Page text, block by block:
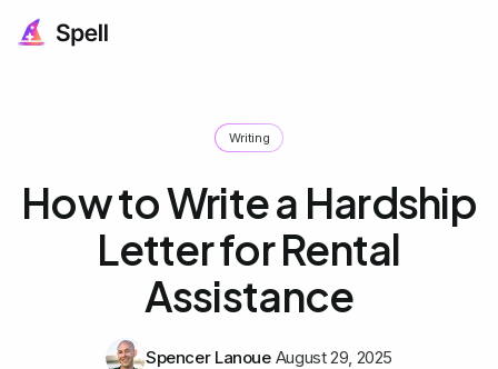
Writing
How to Write a Hardship
Letter for Rental
Assistance
Spencer Lanoue August 29, 2025